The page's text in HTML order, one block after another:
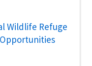
Wildlife Refuge